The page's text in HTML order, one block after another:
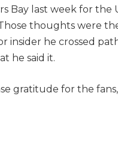
Bay last week for the
thoughts were
insider he crossed
he said it.
gratitude for the